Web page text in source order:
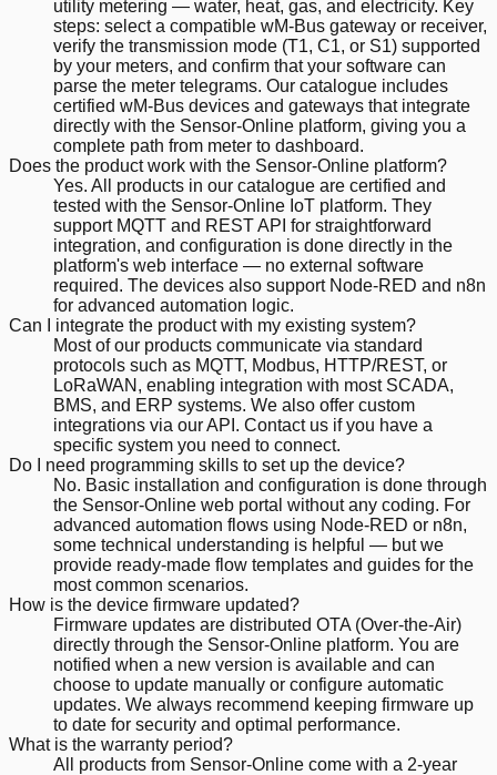
utility metering — water, heat, gas, and electricity. Key
steps: select a compatible wM-Bus gateway or receiver,
verify the transmission mode (T1, C1, or S1) supported
by your meters, and confirm that your software can
parse the meter telegrams. Our catalogue includes
certified wM-Bus devices and gateways that integrate
directly with the Sensor-Online platform, giving you a
complete path from meter to dashboard.
Does the product work with the Sensor-Online platform?
Yes. All products in our catalogue are certified and
tested with the Sensor-Online IoT platform. They
support MQTT and REST API for straightforward
integration, and configuration is done directly in the
platform's web interface — no external software
required. The devices also support Node-RED and n8n
for advanced automation logic.
Can I integrate the product with my existing system?
Most of our products communicate via standard
protocols such as MQTT, Modbus, HTTP/REST, or
LoRaWAN, enabling integration with most SCADA,
BMS, and ERP systems. We also offer custom
integrations via our API. Contact us if you have a
specific system you need to connect.
Do I need programming skills to set up the device?
No. Basic installation and configuration is done through
the Sensor-Online web portal without any coding. For
advanced automation flows using Node-RED or n8n,
some technical understanding is helpful — but we
provide ready-made flow templates and guides for the
most common scenarios.
How is the device firmware updated?
Firmware updates are distributed OTA (Over-the-Air)
directly through the Sensor-Online platform. You are
notified when a new version is available and can
choose to update manually or configure automatic
updates. We always recommend keeping firmware up
to date for security and optimal performance.
What is the warranty period?
All products from Sensor-Online come with a 2-year